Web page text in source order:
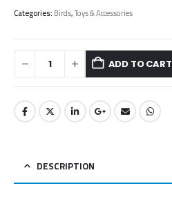
Categories:Birds,Toys & Accessories
ADD TO CART
DESCRIPTION